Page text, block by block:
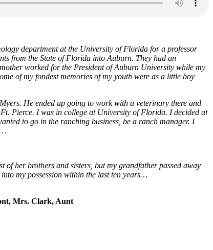
department at the University of Florida for a professor
from the State of Florida into Auburn. They had an
worked for the President of Auburn University while my
of my fondest memories of my youth were as a little boy
He ended up going to work with a veterinary there and
Pierce. I was in college at University of Florida. I decided at
to go in the ranching business, be a ranch manager. I
of her brothers and sisters, but my grandfather passed away
my possession within the last ten years…
Mrs. Clark, Aunt